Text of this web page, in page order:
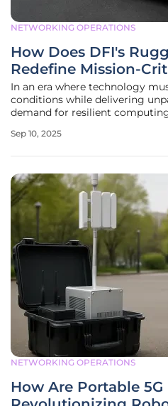
NETWORKING OPERATIONS
How Does DFI's
Redefine Mission-
In an era where technology
conditions while delivering
demand for resilient
Industries like industrial
Sep 10, 2025
NETWORKING OPERATIONS
How Are Portable